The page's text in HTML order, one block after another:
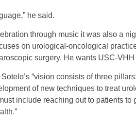
he said.
through music it was also a
on urological-oncological
surgery. He wants USC-
“vision consists of three
of new techniques to treat
include reaching out to patients to